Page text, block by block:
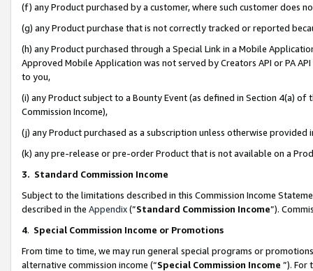
(f) any Product purchased by a customer, where such customer does
(g) any Product purchase that is not correctly tracked or reported
(h) any Product purchased through a Special Link in a Mobile
Approved Mobile Application was not served by Creators API or PA
to you,
(i) any Product subject to a Bounty Event (as defined in Section 4(a)
Commission Income),
(j) any Product purchased as a subscription unless otherwise provided
(k) any pre-release or pre-order Product that is not available on a
3. Standard Commission Income
Subject to the limitations described in this Commission Income
described in the Appendix(”Standard Commission Income”).
4. Special Commission Income or Promotions
From time to time, we may run general special programs or
alternative commission income (“Special Commission Income ”). For